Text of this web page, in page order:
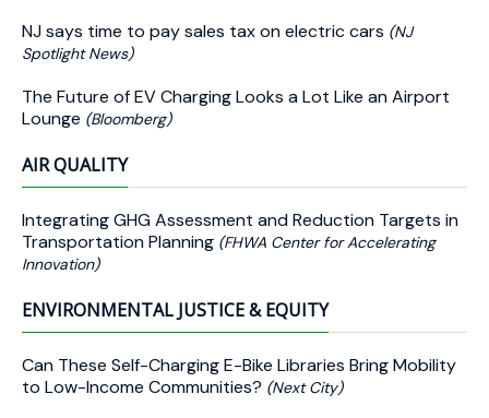
NJ says time to pay sales tax on electric cars (NJ
Spotlight News)
The Future of EV Charging Looks a Lot Like an Airport
Lounge (Bloomberg)
AIR QUALITY
Integrating GHG Assessment and Reduction Targets in
Transportation Planning (FHWA Center for Accelerating
Innovation)
ENVIRONMENTAL JUSTICE & EQUITY
Can These Self-Charging E-Bike Libraries Bring Mobility
to Low-Income Communities? (Next City)